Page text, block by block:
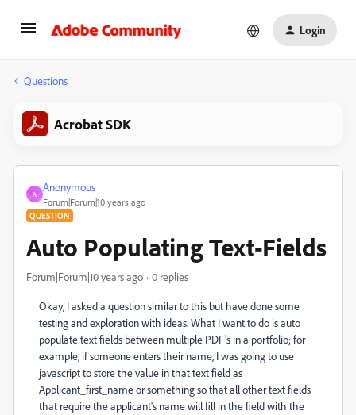
Login
Questions
Acrobat SDK
A
Anonymous
Forum|Forum|10 years ago
QUESTION
Auto Populating Text-Fields
Forum|Forum|10 years ago 0 replies
Okay, I asked a question similar to this but have done some
testing and exploration with ideas. What I want to do is auto
populate text fields between multiple PDF's in a portfolio; for
example, if someone enters their name, I was going to use
javascript to store the value in that text field as
Applicant_first_name or something so that all other text fields
that require the applicant's name will fill in the field with the